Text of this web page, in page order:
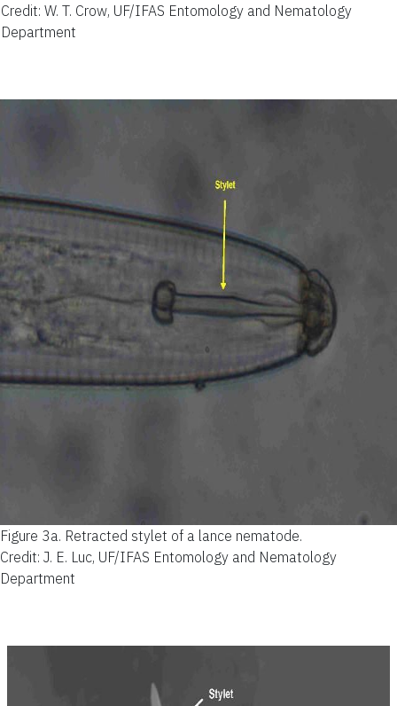
Credit: W. T. Crow, UF/IFAS Entomology and Nematology
Department
Figure 3a. Retracted stylet of a lance nematode.
Credit: J. E. Luc, UF/IFAS Entomology and Nematology
Department